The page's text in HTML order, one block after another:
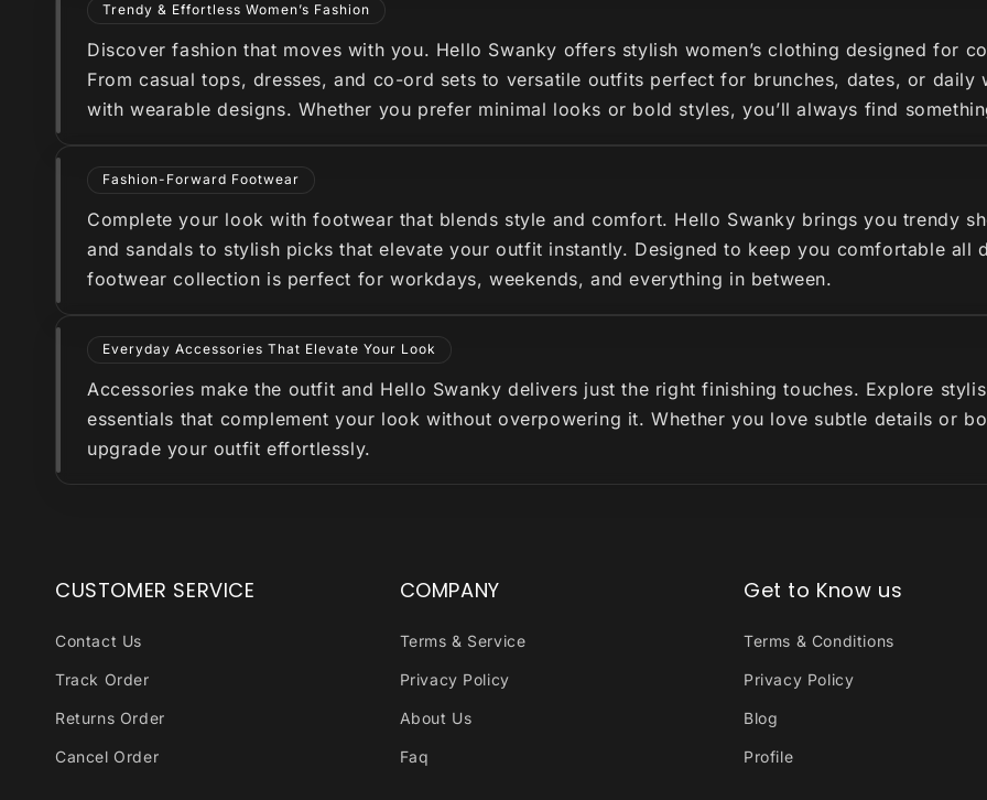
Trendy & Effortless Women’s Fashion
Discover fashion that moves with you. Hello Swanky offers stylish women’s clothing designed for
From casual tops, dresses, and co-ord sets to versatile outfits perfect for brunches, dates, or
with wearable designs. Whether you prefer minimal looks or bold styles, you’ll always find
Fashion-Forward Footwear
Complete your look with footwear that blends style and comfort. Hello Swanky brings you trendy
and sandals to stylish picks that elevate your outfit instantly. Designed to keep you comfortable
footwear collection is perfect for workdays, weekends, and everything in between.
Everyday Accessories That Elevate Your Look
Accessories make the outfit and Hello Swanky delivers just the right finishing touches. Explore
essentials that complement your look without overpowering it. Whether you love subtle details or
upgrade your outfit effortlessly.
CUSTOMER SERVICE
Contact Us
Track Order
Returns Order
Cancel Order
COMPANY
Terms & Service
Privacy Policy
About Us
Faq
Get to Know us
Terms & Conditions
Privacy Policy
Blog
Profile